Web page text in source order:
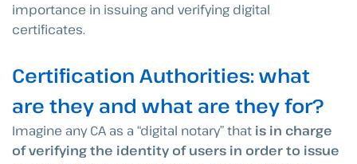
importance in issuing and verifying digital
certificates.
Certification Authorities: what
are they and what are they for?
Imagine any CA as a “digital notary” that is in charge
of verifying the identity of users in order to issue